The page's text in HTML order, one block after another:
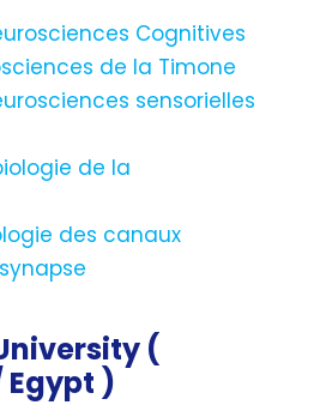
Cognitives
de la Timone
sensorielles
de la
des canaux
(
)